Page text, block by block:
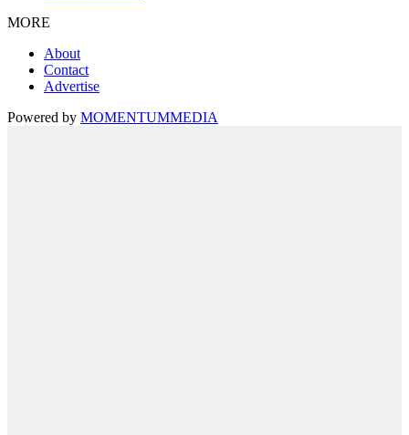
MORE
About
Contact
Advertise
Powered by MOMENTUMMEDIA